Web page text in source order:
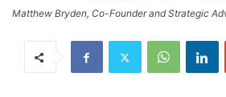
Matthew Bryden, Co-Founder and Strategic